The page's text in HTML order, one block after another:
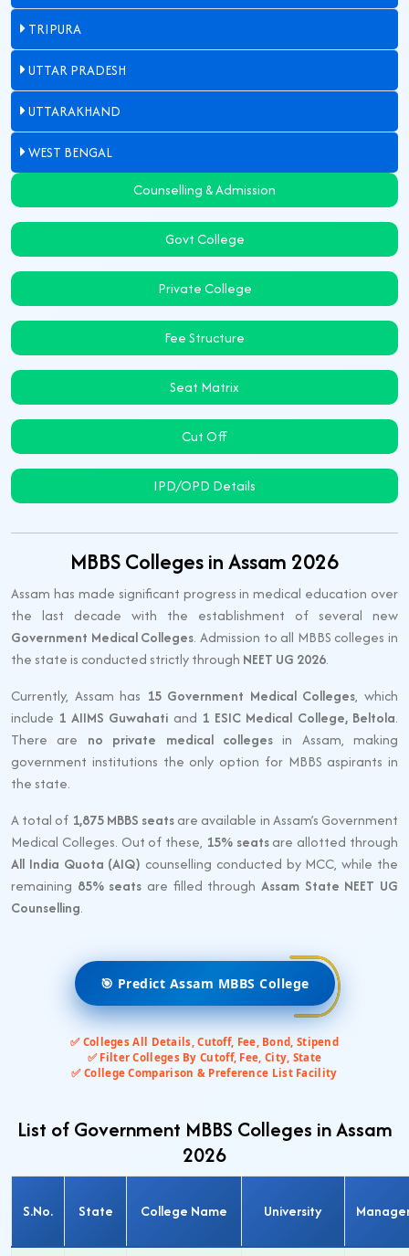
TRIPURA
UTTAR PRADESH
UTTARAKHAND
WEST BENGAL
Counselling & Admission
Govt College
Private College
Fee Structure
Seat Matrix
Cut Off
IPD/OPD Details
MBBS Colleges in Assam 2026
Assam has made significant progress in medical education over
the last decade with the establishment of several new
Government Medical Colleges. Admission to all MBBS colleges in
the state is conducted strictly through NEET UG 2026.
Currently, Assam has 15 Government Medical Colleges, which
include 1 AIIMS Guwahati and 1 ESIC Medical College, Beltola.
There are no private medical collegesin Assam, making
government institutions the only option for MBBS aspirants in
the state.
A total of 1,875 MBBS seatsare available in Assam’s Government
Medical Colleges. Out of these, 15% seatsare allotted through
All India Quota (AIQ) counselling conducted by MCC, while the
remaining 85% seats are filled throughAssam State NEET UG
Counselling.
🎯 Predict Assam MBBS College
✅ Colleges All Details, Cutoff, Fee, Bond, Stipend
✅ Filter Colleges By Cutoff, Fee, City, State
✅ College Comparison & Preference List Facility
List of Government MBBS Colleges in Assam
2026
S.No. State College Name University